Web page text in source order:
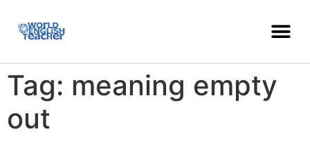
Tag: meaning empty
out